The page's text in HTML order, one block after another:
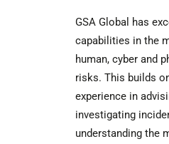
GSA Global has
capabilities in the
human, cyber and
risks. This builds
experience in
investigating
understanding the